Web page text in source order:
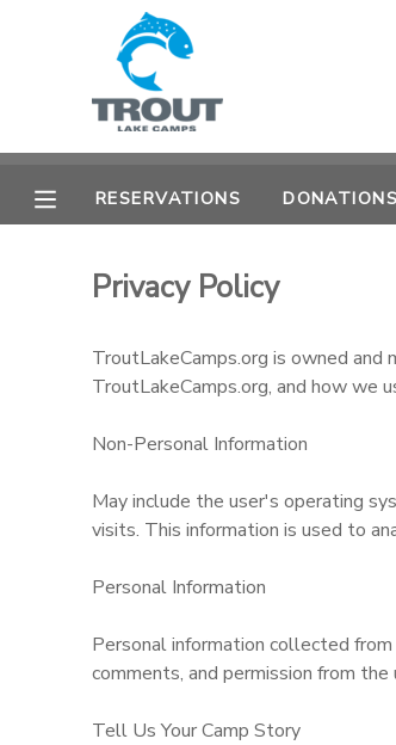
RESERVATIONS DONATIONS
Privacy Policy
TroutLakeCamps.org is owned
TroutLakeCamps.org, and how we
Non-Personal Information
May include the user's operating
visits. This information is used to
Personal Information
Personal information collected
comments, and permission from
Tell Us Your Camp Story
MY ACCOUNT
OVERVIEW
FINANCES
RESERVATIONS
MAKE A PAYMENT
DOCUMENT CENTER
MESSAGE CENTER
CAMP STORE
STORE DEPOSITS
GIFT CERTIFICATES
SPONSORSHIPS
DONATIONS